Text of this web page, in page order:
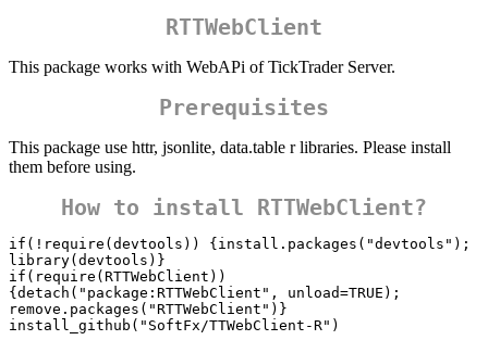
RTTWebClient
This package works with WebAPi of TickTrader Server.
Prerequisites
This package use httr, jsonlite, data.table r libraries. Please install
them before using.
How to install RTTWebClient?
if(!require(devtools)) {install.packages("devtools");
library(devtools)}
if(require(RTTWebClient))
{detach("package:RTTWebClient", unload=TRUE);
remove.packages("RTTWebClient")}